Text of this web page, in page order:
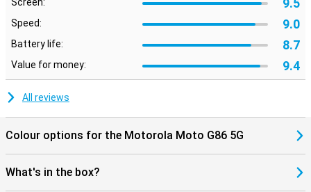
9.5
Speed: 9.0
Battery life: 8.7
Value for money: 9.4
All reviews
Colour options for the Motorola Moto G86 5G
What's in the box?